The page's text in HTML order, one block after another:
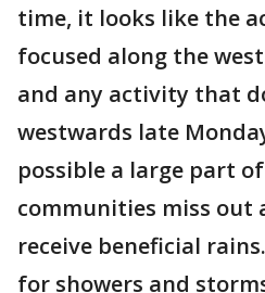
time, it looks like the
focused along the
and any activity that
westwards late
possible a large part
communities miss out
receive beneficial
for showers and